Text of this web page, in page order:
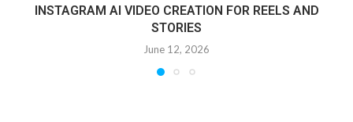
INSTAGRAM AI VIDEO CREATION FOR REELS AND
STORIES
June 12, 2026